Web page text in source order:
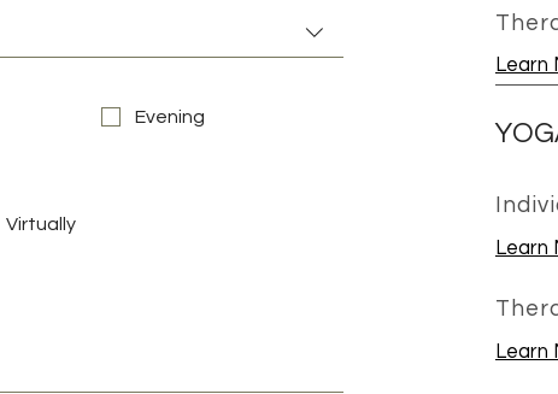
Evening
Virtually
Learn
Learn
Learn